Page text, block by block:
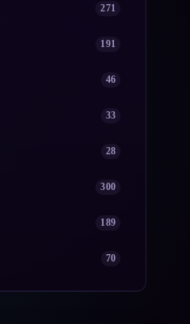
271
191
46
33
28
300
189
70